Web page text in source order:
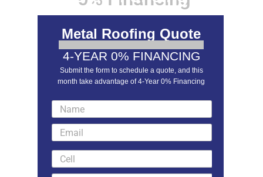
LEARN MORE
Metal Roofing Quote
4-YEAR 0% FINANCING
Submit the form to schedule a quote, and this
month take advantage of 4-Year 0% Financing